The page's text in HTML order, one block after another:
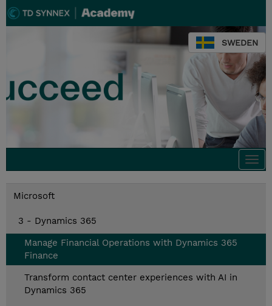
SWEDEN
Microsoft
3 - Dynamics 365
Manage Financial Operations with Dynamics 365
Finance
Transform contact center experiences with AI in
Dynamics 365